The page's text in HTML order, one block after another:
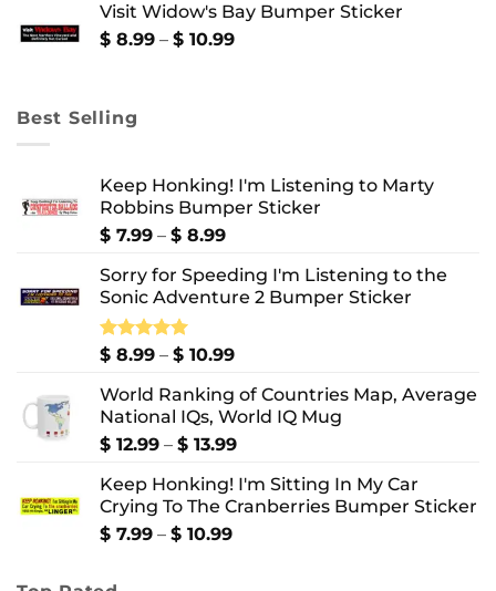
through
$ 10.99
Visit Widow's Bay Bumper Sticker
$ 8.99 – $ 10.99Price
Best Selling
Keep Honking! I'm Listening to Marty
Robbins Bumper Sticker
$ 7.99 – $ 8.99Price
$ 7.99
through
Sorry for Speeding I'm Listening to the
Sonic Adventure 2 Bumper Sticker
Rated5.00
$ 8.99 – $ 10.99Price
$ 8.99
through
$ 10.99
World Ranking of Countries Map, Average
National IQs, World IQ Mug
$ 12.99 – $ 13.99Price
$ 12.99
through
Keep Honking! I'm Sitting In My Car
Crying To The Cranberries Bumper Sticker
$ 7.99 – $ 10.99Price